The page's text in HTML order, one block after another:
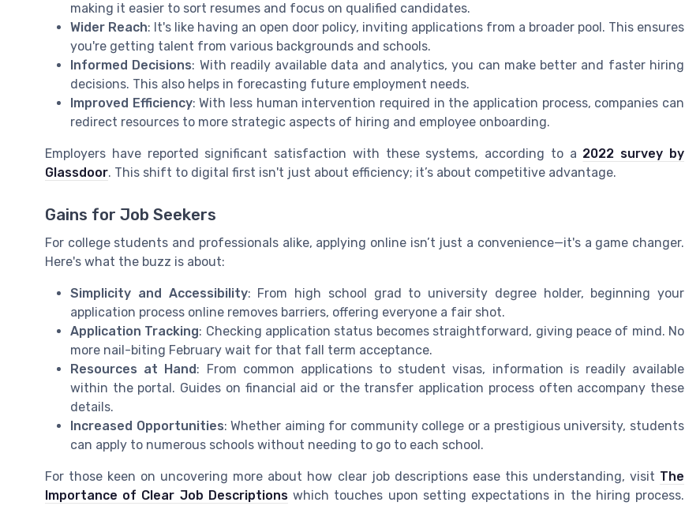
making it easier to sort resumes and focus on qualified candidates.
Wider Reach: It's like having an open door policy, inviting applications from a broader pool. This ensures
you're getting talent from various backgrounds and schools.
Informed Decisions: With readily available data and analytics, you can make better and faster hiring
decisions. This also helps in forecasting future employment needs.
Improved Efficiency: With less human intervention required in the application process, companies can
redirect resources to more strategic aspects of hiring and employee onboarding.
Employers have reported significant satisfaction with these systems, according to a 2022 survey by
Glassdoor. This shift to digital first isn't just about efficiency; it’s about competitive advantage.
Gains for Job Seekers
For college students and professionals alike, applying online isn’t just a convenience—it's a game changer.
Here's what the buzz is about:
Simplicity and Accessibility: From high school grad to university degree holder, beginning your
application process online removes barriers, offering everyone a fair shot.
Application Tracking: Checking application status becomes straightforward, giving peace of mind. No
more nail-biting February wait for that fall term acceptance.
Resources at Hand : From common applications to student visas, information is readily available
within the portal. Guides on financial aid or the transfer application process often accompany these
details.
Increased Opportunities: Whether aiming for community college or a prestigious university, students
can apply to numerous schools without needing to go to each school.
For those keen on uncovering more about how clear job descriptions ease this understanding, visit The
Importance of Clear Job Descriptionswhich touches upon setting expectations in the hiring process.